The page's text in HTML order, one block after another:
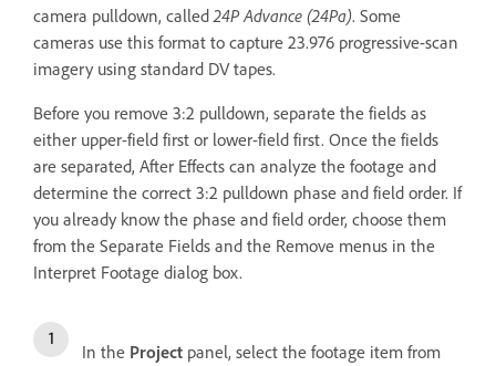
camera pulldown, called24P Advance (24Pa). Some
cameras use this format to capture 23.976 progressive-scan
imagery using standard DV tapes.
Before you remove 3:2 pulldown, separate the fields as
either upper-field first or lower-field first. Once the fields
are separated, After Effects can analyze the footage and
determine the correct 3:2 pulldown phase and field order. If
you already know the phase and field order, choose them
from the Separate Fields and the Remove menus in the
Interpret Footage dialog box.
In the Project panel, select the footage item from